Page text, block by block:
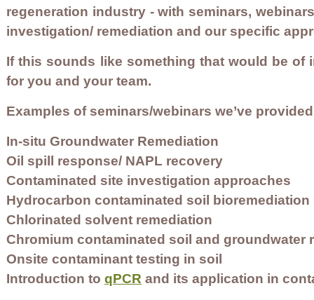
regeneration industry - with seminars,
investigation/ remediation and our specific
If this sounds like something that would be of
for you and your team.
Examples of seminars/webinars we’ve
In-situ Groundwater Remediation
Oil spill response/ NAPL recovery
Contaminated site investigation approaches
Hydrocarbon contaminated soil bioremediation
Chlorinated solvent remediation
Chromium contaminated soil and groundwater
Onsite contaminant testing in soil
Introduction to qPCR and its application in